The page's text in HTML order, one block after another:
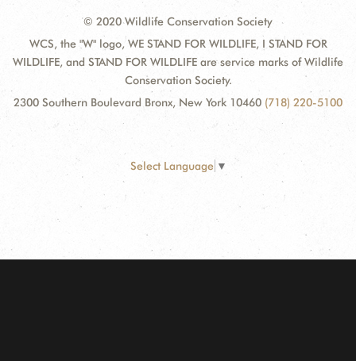
© 2020 Wildlife Conservation Society
WCS, the "W" logo, WE STAND FOR WILDLIFE, I STAND FOR
WILDLIFE, and STAND FOR WILDLIFE are service marks of Wildlife
Conservation Society.
2300 Southern Boulevard Bronx, New York 10460 (718) 220-5100
Select Language ▼